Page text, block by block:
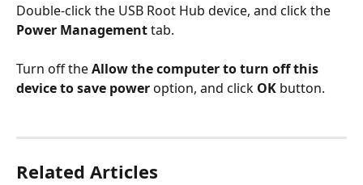
Double-click the USB Root Hub device, and click the
Power Management tab.
Turn off the Allow the computer to turn off this
device to save power option, and click OK button.
Related Articles